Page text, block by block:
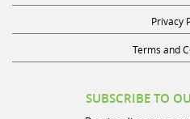
Privacy
Terms and
SUBSCRIBE TO